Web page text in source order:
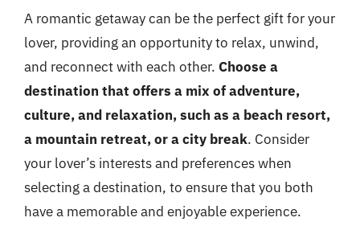
A romantic getaway can be the perfect gift for your
lover, providing an opportunity to relax, unwind,
and reconnect with each other. Choose a
destination that offers a mix of adventure,
culture, and relaxation, such as a beach resort,
a mountain retreat, or a city break. Consider
your lover’s interests and preferences when
selecting a destination, to ensure that you both
have a memorable and enjoyable experience.